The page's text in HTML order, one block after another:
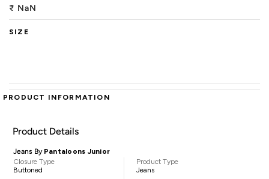
₹ NaN
SIZE
PRODUCT INFORMATION
Product Details
Jeans By Pantaloons Junior
Closure Type
Buttoned
Product Type
Jeans